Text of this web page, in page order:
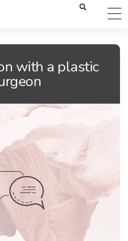
with a plastic